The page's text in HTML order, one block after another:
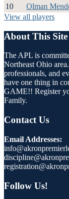
10
Olman
View all players
About This Site
The APL is
Northeast Ohio
professionals, and
have one thing in
GAME!! Register
Family.
Contact Us
Email Addresses:
Follow Us!